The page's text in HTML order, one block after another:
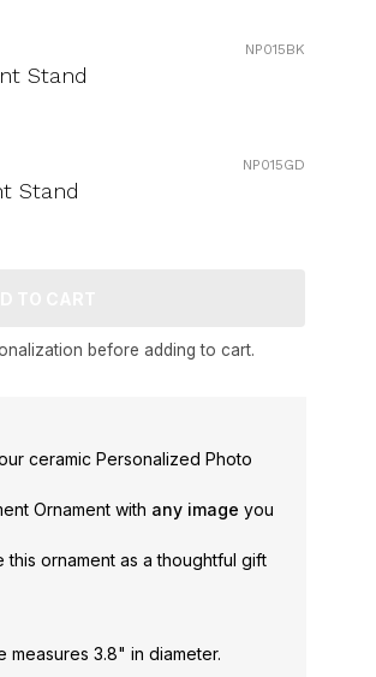
NP015BK
Stand
NP015GD
Stand
before adding to cart.
ceramic Personalized Photo
Ornament with any image you
ornament as a thoughtful gift
measures 3.8" in diameter.